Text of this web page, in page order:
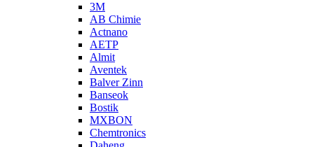
3M
AB Chimie
Actnano
AETP
Almit
Aventek
Balver Zinn
Banseok
Bostik
MXBON
Chemtronics